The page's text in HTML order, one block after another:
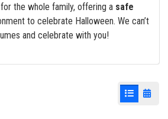
the whole family, offering a safe
to celebrate Halloween. We can’t
and celebrate with you!
List View